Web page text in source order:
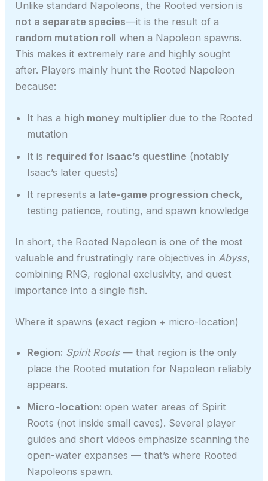
Unlike standard Napoleons, the Rooted version is
not a separate species—it is the result of a
random mutation roll when a Napoleon spawns.
This makes it extremely rare and highly sought
after. Players mainly hunt the Rooted Napoleon
because:
It has a high money multiplier due to the Rooted
mutation
It is required for Isaac’s questline (notably
Isaac’s later quests)
It represents a late-game progression check,
testing patience, routing, and spawn knowledge
In short, the Rooted Napoleon is one of the most
valuable and frustratingly rare objectives in Abyss,
combining RNG, regional exclusivity, and quest
importance into a single fish.
Where it spawns (exact region + micro-location)
Region: Spirit Roots— that region is the only
place the Rooted mutation for Napoleon reliably
appears.
Micro-location: open water areas of Spirit
Roots (not inside small caves). Several player
guides and short videos emphasize scanning the
open-water expanses — that’s where Rooted
Napoleons spawn.